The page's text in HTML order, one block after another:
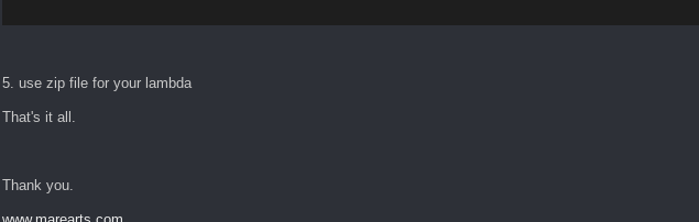
5. use zip file for your lambda
That's it all.
Thank you.